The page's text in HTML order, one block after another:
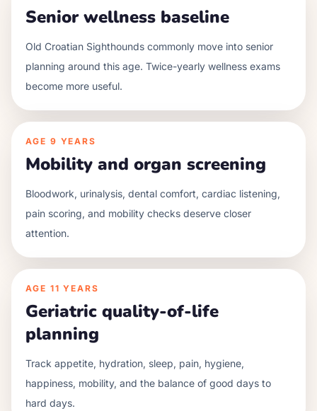
Senior wellness baseline
Old Croatian Sighthounds commonly move into senior
planning around this age. Twice-yearly wellness exams
become more useful.
AGE 9 YEARS
Mobility and organ screening
Bloodwork, urinalysis, dental comfort, cardiac listening,
pain scoring, and mobility checks deserve closer
attention.
AGE 11 YEARS
Geriatric quality-of-life
planning
Track appetite, hydration, sleep, pain, hygiene,
happiness, mobility, and the balance of good days to
hard days.